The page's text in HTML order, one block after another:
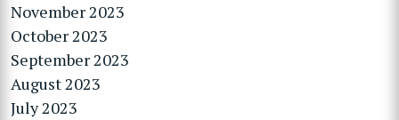
November 2023
October 2023
September 2023
August 2023
July 2023